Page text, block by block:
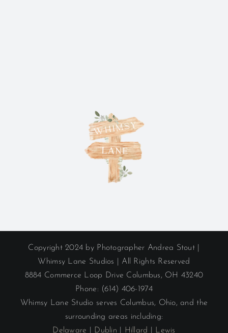
Copyright 2024 by Photographer Andrea Stout |
Whimsy Lane Studios | All Rights Reserved
8884 Commerce Loop Drive Columbus, OH 43240
Phone: (614) 406-1974
Whimsy Lane Studio serves Columbus, Ohio, and the
surrounding areas including:
Delaware
Dublin Hillard Lewis